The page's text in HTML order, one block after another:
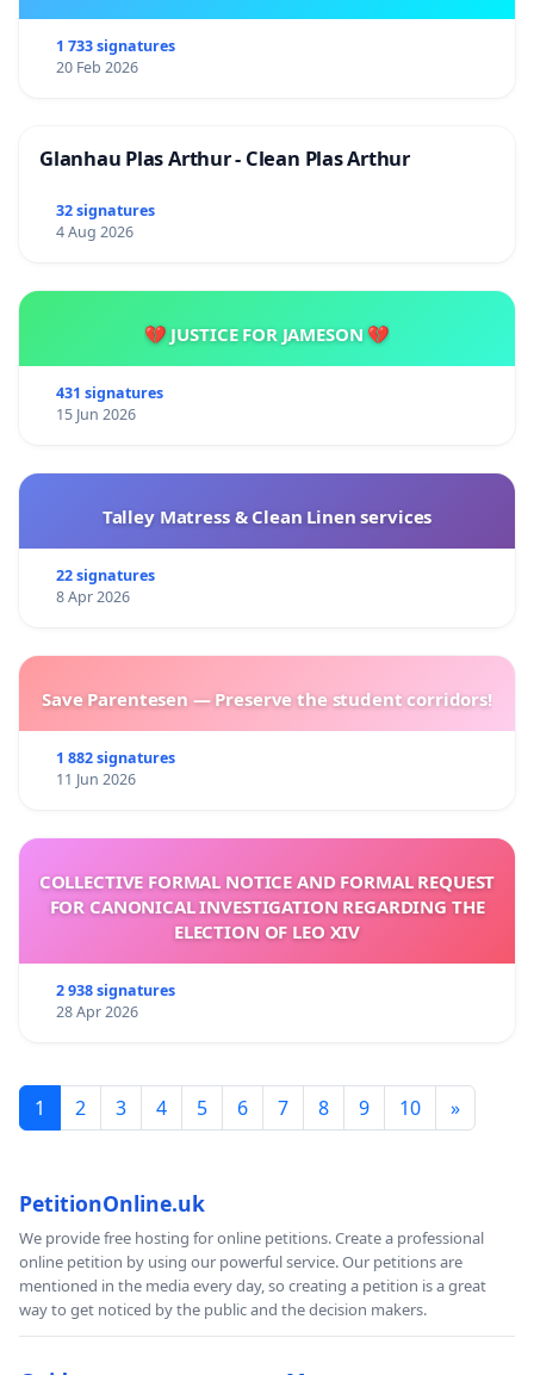
1 733 signatures
20 Feb 2026
Glanhau Plas Arthur - Clean Plas Arthur
32 signatures
4 Aug 2026
💔 JUSTICE FOR JAMESON 💔
431 signatures
15 Jun 2026
Talley Matress & Clean Linen services
22 signatures
8 Apr 2026
Save Parentesen — Preserve the student corridors!
1 882 signatures
11 Jun 2026
COLLECTIVE FORMAL NOTICE AND FORMAL REQUEST
FOR CANONICAL INVESTIGATION REGARDING THE
ELECTION OF LEO XIV
2 938 signatures
28 Apr 2026
1 2 3 4 5 6 7 8 9 10 »
PetitionOnline.uk
We provide free hosting for online petitions. Create a professional
online petition by using our powerful service. Our petitions are
mentioned in the media every day, so creating a petition is a great
way to get noticed by the public and the decision makers.